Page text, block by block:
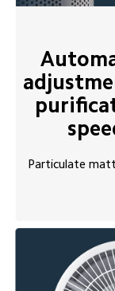
Particulate